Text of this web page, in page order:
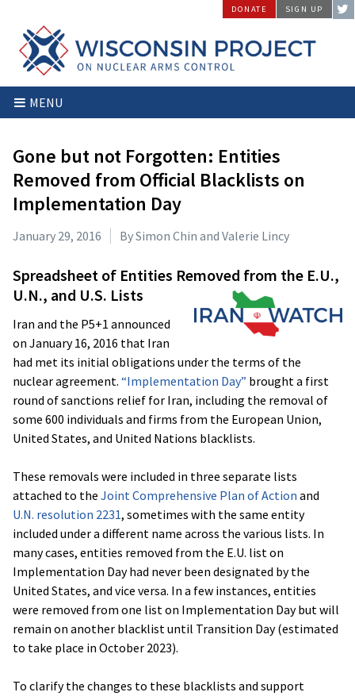
content
Wisconsin
Project
Arms
Control
Stopping
Arms
the
Source
DONATE SIGN UP
MENU
Gone but not Forgotten: Entities
Removed from Official Blacklists on
Implementation Day
January 29, 2016 By Simon Chin and Valerie Lincy
Spreadsheet of Entities Removed from the E.U.,
U.N., and U.S. Lists
Iran and the P5+1 announced
on January 16, 2016 that Iran
had met its initial obligations under the terms of the
nuclear agreement. “Implementation Day” brought a first
round of sanctions relief for Iran, including the removal of
some 600 individuals and firms from the European Union,
United States, and United Nations blacklists.
These removals were included in three separate lists
attached to the Joint Comprehensive Plan of Action and
U.N. resolution 2231, sometimes with the same entity
included under a different name across the various lists. In
many cases, entities removed from the E.U. list on
Implementation Day had never been designated by the
United States, and vice versa. In a few instances, entities
were removed from one list on Implementation Day but will
remain on another blacklist until Transition Day (estimated
to take place in October 2023).
To clarify the changes to these blacklists and support